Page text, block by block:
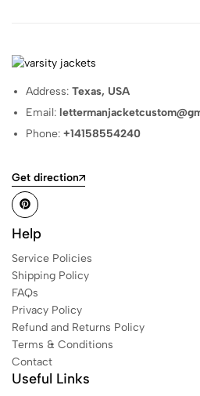
Address:Texas, USA
Email:
Phone:+14158554240
Get direction
Help
Service Policies
Shipping Policy
FAQs
Privacy Policy
Refund and Returns Policy
Terms & Conditions
Contact
Useful Links